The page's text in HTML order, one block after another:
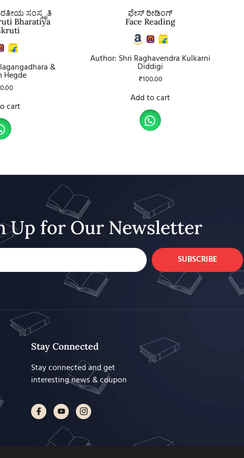
ಸಂಸ್ಕೃತಿ
Bharatiya
&
Hegde
cart
ಫೇಸ್ ರೀಡಿಂಗ್
Face Reading
Author: Shri Raghavendra Kulkarni
Diddigi
₹100.00
Add to cart
Up for Our Newsletter
SUBSCRIBE
Stay Connected
Stay connected and get
interesting news & coupon